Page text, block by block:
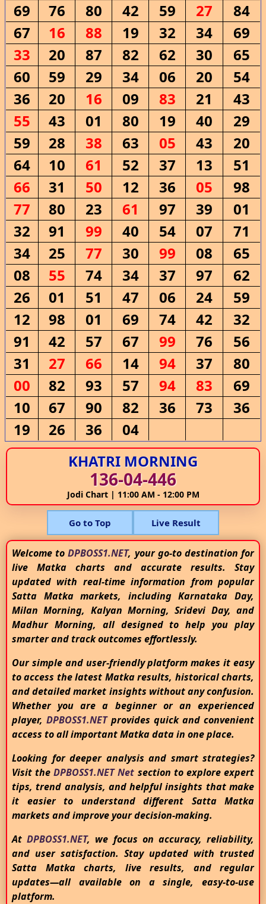
69
76 80 42 59 27
84
67
16 88 19 32 34
69
33
20 87 82 62 30
65
60
59 29 34 06 20
54
36
20 16 09 83 21
43
55
43 01 80 19 40
29
59
28 38 63 05 43
20
64
10 61 52 37 13
51
66
31 50 12 36 05
98
77
80 23 61 97 39
01
32
91 99 40 54 07
71
34
25 77 30 99 08
65
08
55 74 34 37 97
62
26
01 51 47 06 24
59
12
98 01 69 74 42
32
91
42 57 67 99 76
56
31
27 66 14 94 37
80
00
82 93 57 94 83
69
10
67 90 82 36 73
36
19
26 36
04
KHATRI MORNING
136-04-446
Jodi Chart | 11:00 AM - 12:00 PM
Go to Top Live Result
Welcome toDPBOSS1.NET, your go-to destination for
live Matka charts and accurate results. Stay
updated with real-time information from popular
Satta Matka markets, including Karnataka Day,
Milan Morning, Kalyan Morning, Sridevi Day, and
Madhur Morning, all designed to help you play
smarter and track outcomes effortlessly.
Our simple and user-friendly platform makes it easy
to access the latest Matka results, historical charts,
and detailed market insights without any confusion.
Whether you are a beginner or an experienced
player, DPBOSS1.NETprovides quick and convenient
access to all important Matka data in one place.
Looking for deeper analysis and smart strategies?
Visit theDPBOSS1.NET Net section to explore expert
tips, trend analysis, and helpful insights that make
it easier to understand different Satta Matka
markets and improve your decision-making.
AtDPBOSS1.NET, we focus on accuracy, reliability,
and user satisfaction. Stay updated with trusted
Satta Matka charts, live results, and regular
updates—all available on a single, easy-to-use
platform.